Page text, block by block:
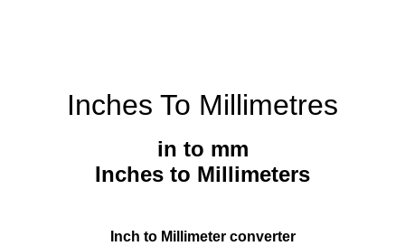
Inches To Millimetres
in to mm
Inches to Millimeters
Inch to Millimeter converter